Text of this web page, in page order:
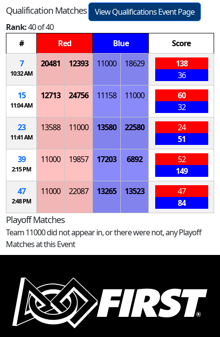
Qualification Matches
View Qualifications Event Page
Rank:40 of 40
#
Red Blue
Score
7
10:32 AM
20481 12393 11000 18629
138
36
15
11:04 AM
12713 24756 11158 11000
60
32
23
11:41 AM
13588 11000 13580 22580
24
51
39
2:15 PM
11000 19857 17203 6892
52
149
47
2:48 PM
11000 22087 13265 13523
47
84
Playoff Matches
Team 11000 did not appear in, or there were not, any Playoff
Matches at this Event